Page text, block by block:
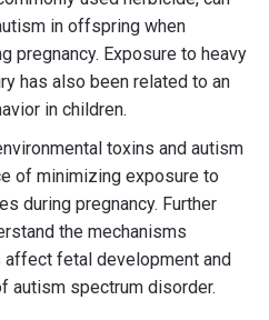
in offspring when
pregnancy. Exposure to heavy
has also been related to an
in children.
toxins and autism
of minimizing exposure to
during pregnancy. Further
the mechanisms
fetal development and
autism spectrum disorder.